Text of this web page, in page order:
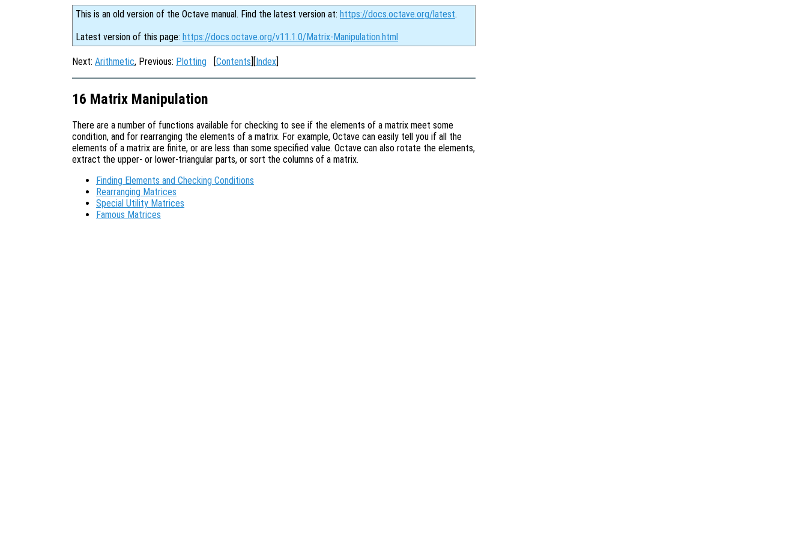
This is an old version of the Octave manual. Find the latest version at: https://docs.octave.org/latest.
Latest version of this page: https://docs.octave.org/v11.1.0/Matrix-Manipulation.html
Next: Arithmetic, Previous: Plotting [Contents][Index]
16 Matrix Manipulation
There are a number of functions available for checking to see if the elements of a matrix meet some
condition, and for rearranging the elements of a matrix. For example, Octave can easily tell you if all the
elements of a matrix are finite, or are less than some specified value. Octave can also rotate the elements,
extract the upper- or lower-triangular parts, or sort the columns of a matrix.
Finding Elements and Checking Conditions
Rearranging Matrices
Special Utility Matrices
Famous Matrices